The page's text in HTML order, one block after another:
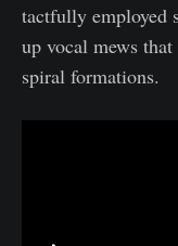
tactfully employed
up vocal mews
spiral formations.